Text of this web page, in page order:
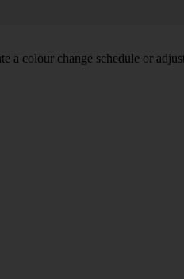
a colour change schedule or